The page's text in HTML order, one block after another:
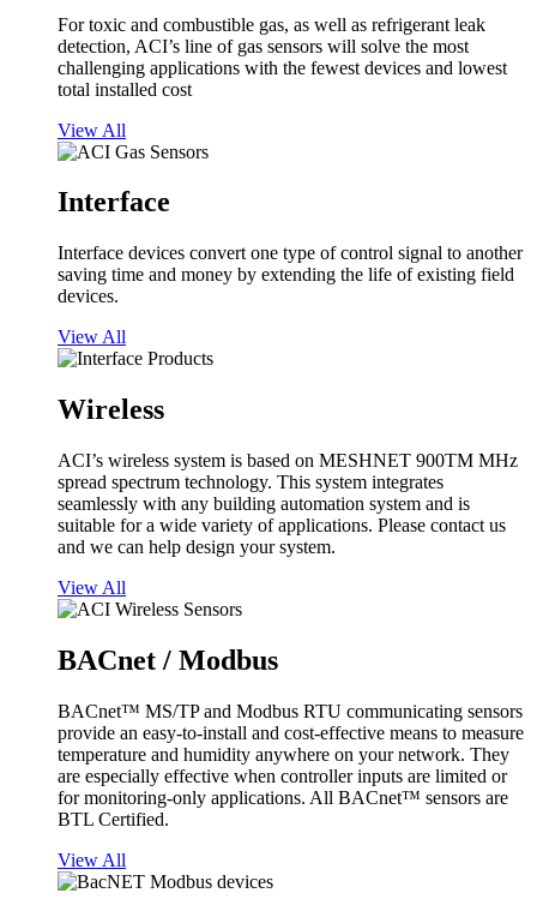
For toxic and combustible gas, as well as refrigerant leak
detection, ACI’s line of gas sensors will solve the most
challenging applications with the fewest devices and lowest
total installed cost
View All
Interface
Interface devices convert one type of control signal to another
saving time and money by extending the life of existing field
devices.
View All
Wireless
ACI’s wireless system is based on MESHNET 900TM MHz
spread spectrum technology. This system integrates
seamlessly with any building automation system and is
suitable for a wide variety of applications. Please contact us
and we can help design your system.
View All
BACnet / Modbus
BACnet™ MS/TP and Modbus RTU communicating sensors
provide an easy-to-install and cost-effective means to measure
temperature and humidity anywhere on your network. They
are especially effective when controller inputs are limited or
for monitoring-only applications. All BACnet™ sensors are
BTL Certified.
View All